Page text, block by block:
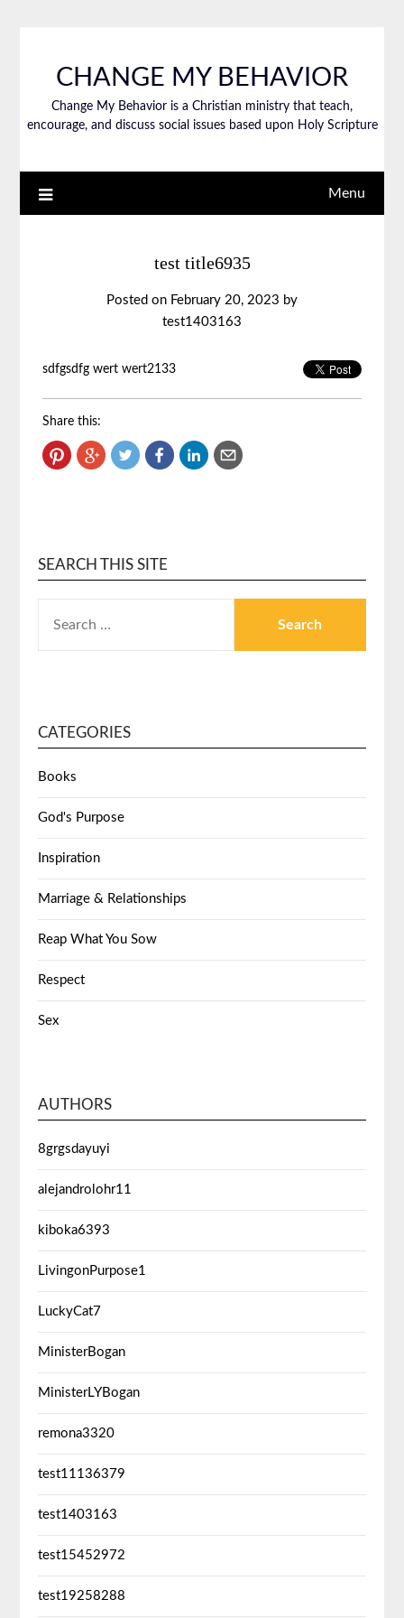
CHANGE MY BEHAVIOR
Change My Behavior is a Christian ministry that teach,
encourage, and discuss social issues based upon Holy Scripture
Menu
test title6935
Posted on February 20, 2023 by
test1403163
sdfgsdfg wert wert2133
Share this:
SEARCH THIS SITE
CATEGORIES
Books
God's Purpose
Inspiration
Marriage & Relationships
Reap What You Sow
Respect
Sex
AUTHORS
8grgsdayuyi
alejandrolohr11
kiboka6393
LivingonPurpose1
LuckyCat7
MinisterBogan
MinisterLYBogan
remona3320
test11136379
test1403163
test15452972
test19258288